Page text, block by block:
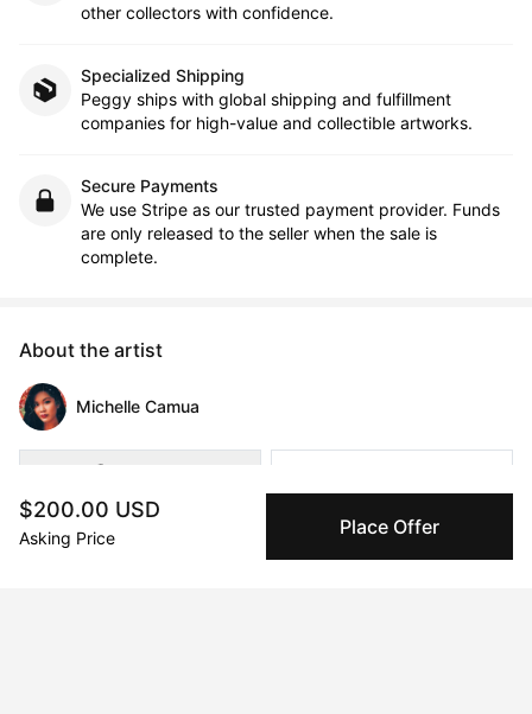
$200.00 USD
Asking Price Place Offer
other collectors with confidence.
Specialized Shipping
Peggy ships with global shipping and fulfillment
companies for high-value and collectible artworks.
Secure Payments
We use Stripe as our trusted payment provider. Funds
are only released to the seller when the sale is
complete.
About the artist
Michelle Camua
Instagram- @mapc.art